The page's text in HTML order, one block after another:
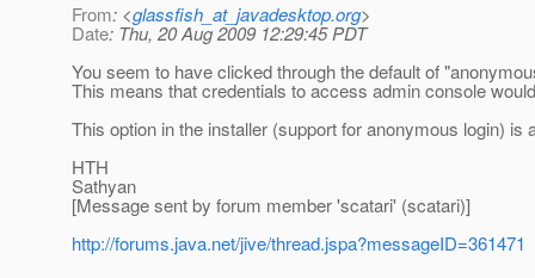
From: <glassfish_at_javadesktop.org>
Date: Thu, 20 Aug 2009 12:29:45 PDT
You seem to have clicked through the default of
This means that credentials to access admin console
This option in the installer (support for anonymous login)
HTH
Sathyan
[Message sent by forum member 'scatari' (scatari)]
http://forums.java.net/jive/thread.jspa?messageID=361471